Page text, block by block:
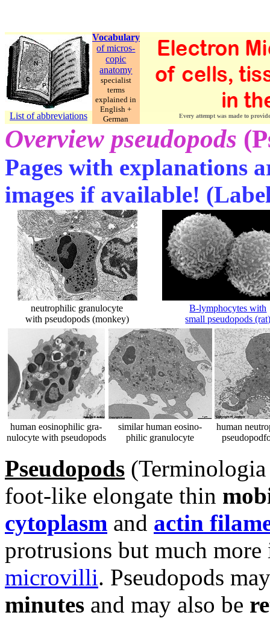
List of abbreviations
Vocabulary
of micros-
copic
anatomy
specialist
terms
explained in
English +
German
Every attempt was made to
Overview pseudopods
Pages with explanations
images if available!
neutrophilic granulocyte
with pseudopods (monkey)
B-lymphocytes with
small pseudopods
human eosinophilic gra-
nulocyte with pseudopods
similar human eosino-
philic granulocyte
human
Pseudopods
foot-like elongate thin
cytoplasm and actin
protrusions but much
microvilli. Pseudopods
minutes and may also be